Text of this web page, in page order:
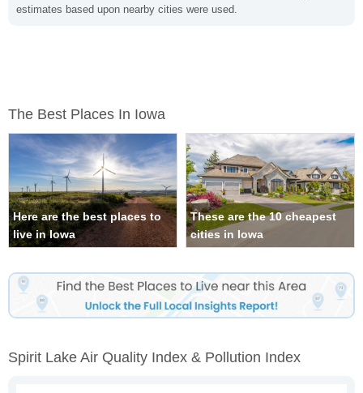
estimates based upon nearby cities were used.
The Best Places In Iowa
Here are the best places to
live in Iowa
These are the 10 cheapest
cities in Iowa
Spirit Lake Air Quality Index & Pollution Index